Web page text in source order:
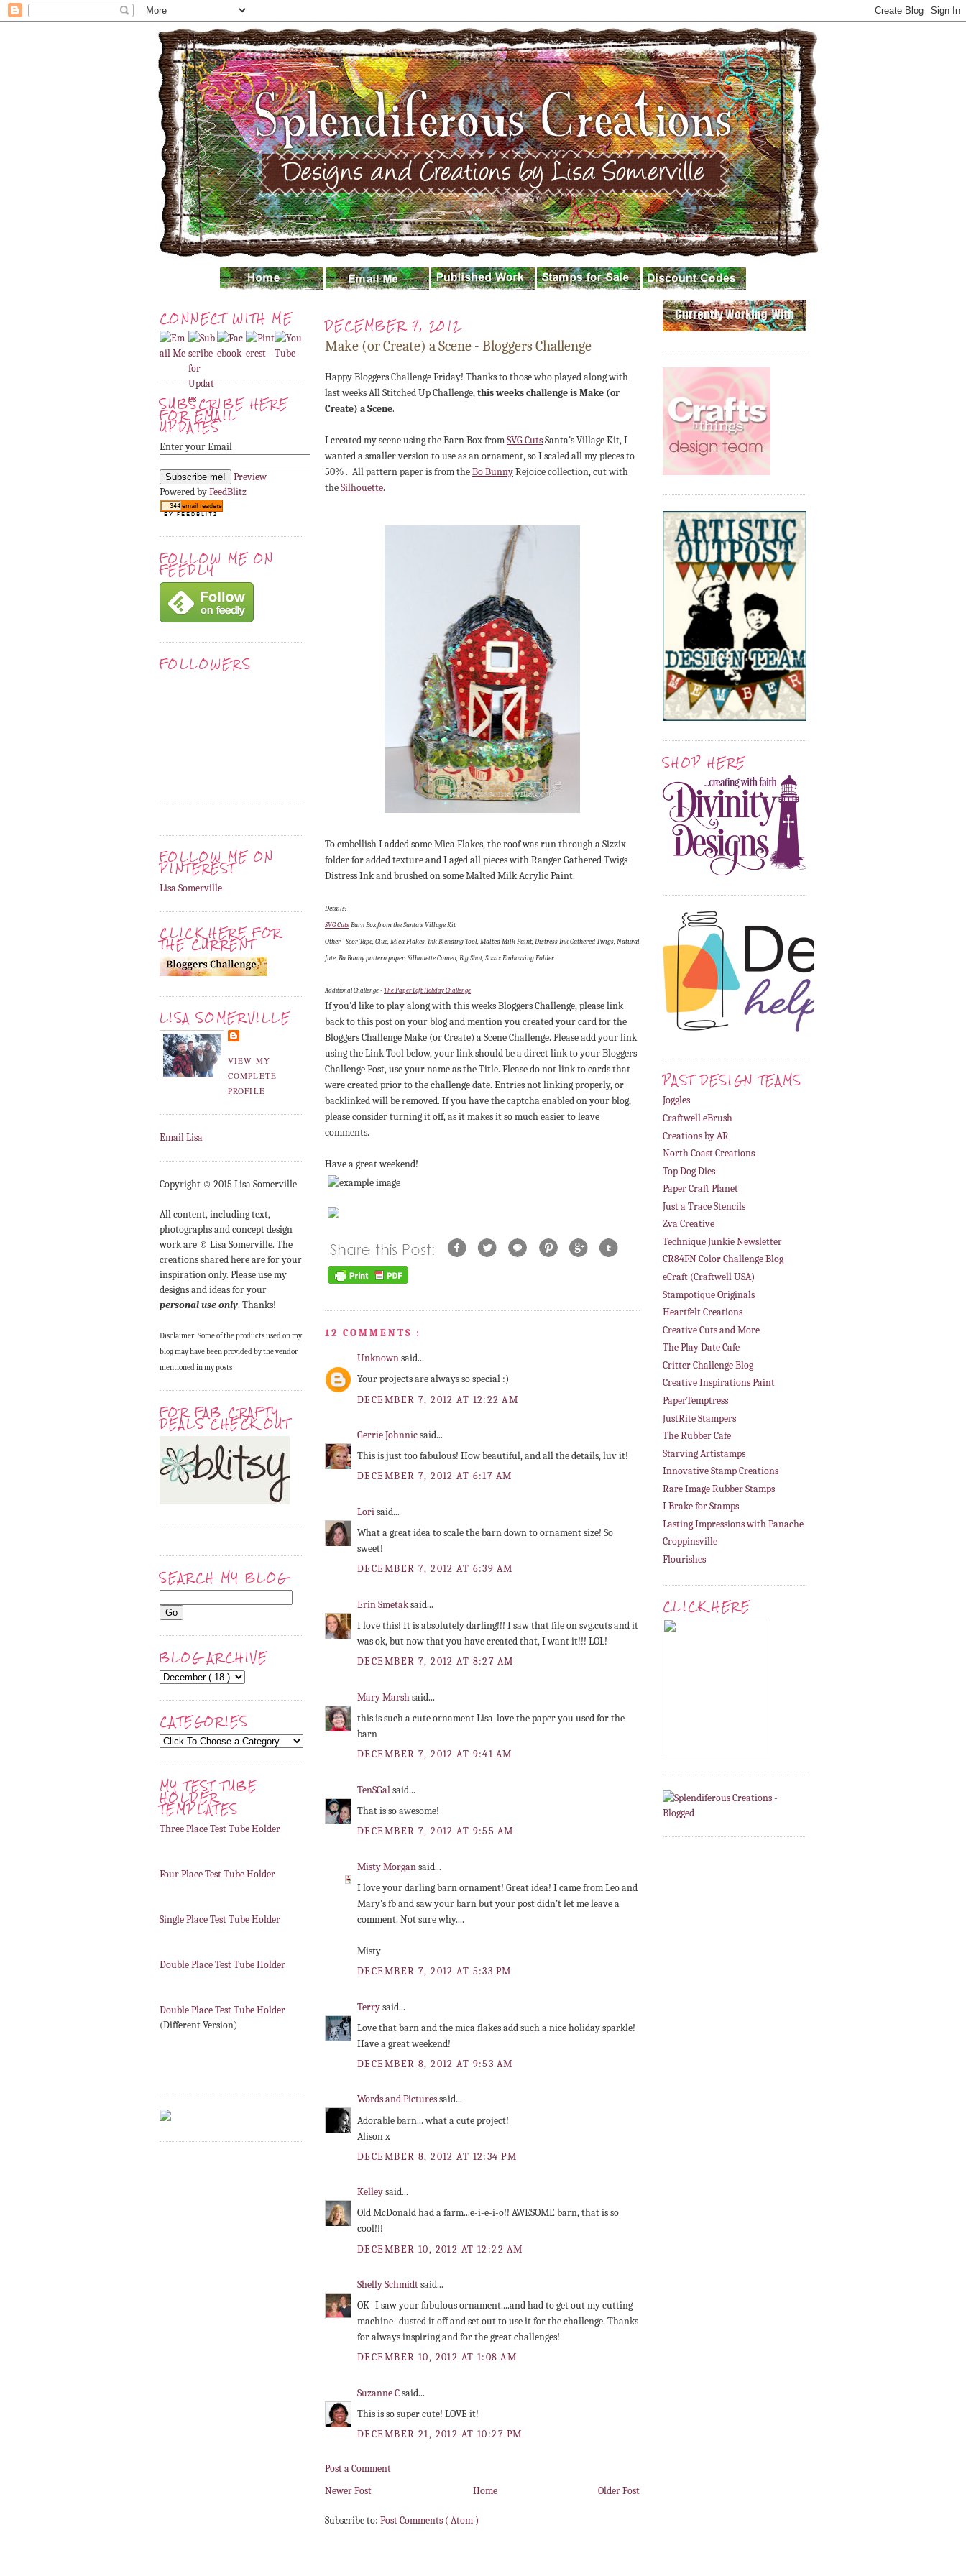
CONNECT WITH ME
SUBSCRIBE HERE
FOR EMAIL
UPDATES
Enter your Email
Preview
Powered byFeedBlitz
FOLLOW ME ON
FEEDLY
FOLLOWERS
FOLLOW ME ON
PINTEREST
Lisa Somerville
CLICK HERE FOR
THE CURRENT
LISA SOMERVILLE
VIEW MY
COMPLETE
PROFILE
Email Lisa
Copyright © 2015 Lisa Somerville
All content, including text,
photographs and concept design
work are © Lisa Somerville. The
creations shared here are for your
inspiration only. Please use my
designs and ideas for your
personal use only. Thanks!
Disclaimer: Some of the products used on my
blog may have been provided by the vendor
mentioned in my posts
FOR FAB CRAFTY
DEALS CHECK OUT
SEARCH MY BLOG
BLOG ARCHIVE
CATEGORIES
MY TEST TUBE
HOLDER
TEMPLATES
Three Place Test Tube Holder
Four Place Test Tube Holder
Single Place Test Tube Holder
Double Place Test Tube Holder
Double Place Test Tube Holder
(Different Version)
DECEMBER 7, 2012
Make (or Create) a Scene - Bloggers Challenge
Happy Bloggers Challenge Friday! Thanks to those who played along with
last weeks All Stitched Up Challenge,this weeks challenge is Make (or
Create) a Scene.
I created my scene using the Barn Box fromSVG CutsSanta's Village Kit, I
wanted a smaller version to use as an ornament, so I scaled all my pieces to
50% . All pattern paper is from theBo BunnyRejoice collection, cut with
theSilhouette.
To embellish I added some Mica Flakes, the roof was run through a Sizzix
folder for added texture and I aged all pieces with Ranger Gathered Twigs
Distress Ink and brushed on some Malted Milk Acrylic Paint.
Details:
SVG CutsBarn Box from the Santa's Village Kit
Other - Scor-Tape, Glue, Mica Flakes, Ink Blending Tool, Malted Milk Paint, Distress Ink Gathered Twigs, Natural
Jute, Bo Bunny pattern paper, Silhouette Cameo, Big Shot, Sizzix Embossing Folder
Additional Challenge - The Paper Loft Holiday Challenge
If you'd like to play along with this weeks Bloggers Challenge, please link
back to this post on your blog and mention you created your card for the
Bloggers Challenge Make (or Create) a Scene Challenge. Please add your link
using the Link Tool below, your link should be a direct link to your Bloggers
Challenge Post, use your name as the Title. Please do not link to cards that
were created prior to the challenge date. Entries not linking properly, or
backlinked will be removed. If you have the captcha enabled on your blog,
please consider turning it off, as it makes it so much easier to leave
comments.
Have a great weekend!
12 COMMENTS :
Unknownsaid...
Your projects are always so special :)
DECEMBER 7, 2012 AT 12:22 AM
Gerrie Johnnicsaid...
This is just too fabulous! How beautiful, and all the details, luv it!
DECEMBER 7, 2012 AT 6:17 AM
Lorisaid...
What a great idea to scale the barn down to ornament size! So
sweet!
DECEMBER 7, 2012 AT 6:39 AM
Erin Smetaksaid...
I love this! It is absolutely darling!!! I saw that file on svg.cuts and it
was ok, but now that you have created that, I want it!!! LOL!
DECEMBER 7, 2012 AT 8:27 AM
Mary Marshsaid...
this is such a cute ornament Lisa-love the paper you used for the
barn
DECEMBER 7, 2012 AT 9:41 AM
TenSGalsaid...
That is so awesome!
DECEMBER 7, 2012 AT 9:55 AM
Misty Morgansaid...
I love your darling barn ornament! Great idea! I came from Leo and
Mary's fb and saw your barn but your post didn't let me leave a
comment. Not sure why....
Misty
DECEMBER 7, 2012 AT 5:33 PM
Terrysaid...
Love that barn and the mica flakes add such a nice holiday sparkle!
Have a great weekend!
DECEMBER 8, 2012 AT 9:53 AM
Words and Picturessaid...
Adorable barn... what a cute project!
Alison x
DECEMBER 8, 2012 AT 12:34 PM
Kelleysaid...
Old McDonald had a farm...e-i-e-i-o!! AWESOME barn, that is so
cool!!!
DECEMBER 10, 2012 AT 12:22 AM
Shelly Schmidtsaid...
OK- I saw your fabulous ornament....and had to get out my cutting
machine- dusted it off and set out to use it for the challenge. Thanks
for always inspiring and for the great challenges!
DECEMBER 10, 2012 AT 1:08 AM
Suzanne Csaid...
This is so super cute! LOVE it!
DECEMBER 21, 2012 AT 10:27 PM
Post a Comment
Newer Post
Older Post
Home
Subscribe to: Post Comments ( Atom )
SHOP HERE
PAST DESIGN TEAMS
Joggles
Craftwell eBrush
Creations by AR
North Coast Creations
Top Dog Dies
Paper Craft Planet
Just a Trace Stencils
Zva Creative
Technique Junkie Newsletter
CR84FN Color Challenge Blog
eCraft (Craftwell USA)
Stampotique Originals
Heartfelt Creations
Creative Cuts and More
The Play Date Cafe
Critter Challenge Blog
Creative Inspirations Paint
PaperTemptress
JustRite Stampers
The Rubber Cafe
Starving Artistamps
Innovative Stamp Creations
Rare Image Rubber Stamps
I Brake for Stamps
Lasting Impressions with Panache
Croppinsville
Flourishes
CLICK HERE